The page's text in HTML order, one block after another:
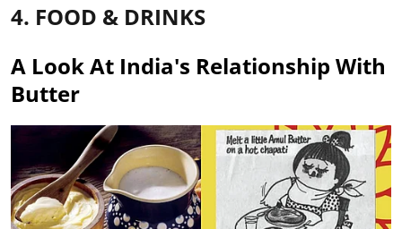
4. FOOD & DRINKS
A Look At India's Relationship With
Butter